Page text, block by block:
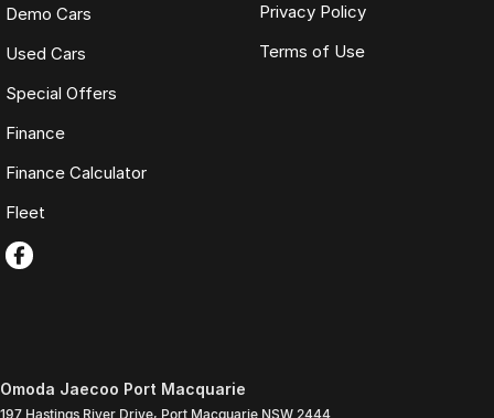
Demo Cars
Used Cars
Special Offers
Finance
Finance Calculator
Fleet
Privacy Policy
Terms of Use
Omoda Jaecoo Port Macquarie
197 Hastings River Drive, Port Macquarie NSW 2444